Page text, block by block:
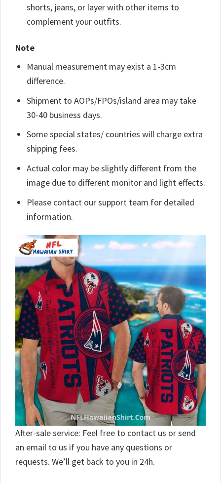
shorts, jeans, or layer with other items to
complement your outfits.
Note
Manual measurement may exist a 1-3cm
difference.
Shipment to AOPs/FPOs/island area may take
30-40 business days.
Some special states/ countries will charge extra
shipping fees.
Actual color may be slightly different from the
image due to different monitor and light effects.
Please contact our support team for detailed
information.
After-sale service: Feel free to contact us or send
an email to us if you have any questions or
requests. We’ll get back to you in 24h.